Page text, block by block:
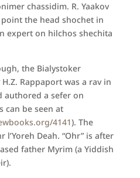
chassidim. R. Yaakov
the head shochet in
expert on hilchos shechita
the Bialystoker
H.Z. Rappaport was a rav in
authored a sefer on
can be seen at
4141). The
l’Yoreh Deah. “Ohr” is after
father Myrim (a Yiddish